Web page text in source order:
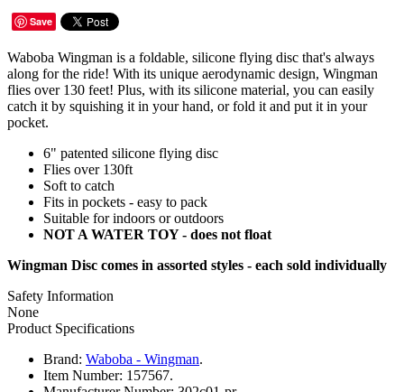
Save
Waboba Wingman is a foldable, silicone flying disc that's always
along for the ride! With its unique aerodynamic design, Wingman
flies over 130 feet! Plus, with its silicone material, you can easily
catch it by squishing it in your hand, or fold it and put it in your
pocket.
6" patented silicone flying disc
Flies over 130ft
Soft to catch
Fits in pockets - easy to pack
Suitable for indoors or outdoors
NOT A WATER TOY - does not float
Wingman Disc comes in assorted styles - each sold individually
Safety Information
None
Product Specifications
Brand: Waboba - Wingman.
Item Number: 157567.